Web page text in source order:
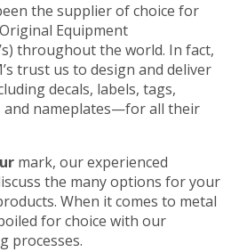
the supplier of choice for
Equipment
throughout the world. In fact,
trust us to design and deliver
decals, labels, tags,
and nameplates—for all their
mark, our experienced
the many options for your
When it comes to metal
for choice with our
processes.